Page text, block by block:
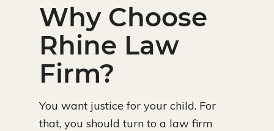
Why Choose
Rhine Law
Firm?
You want justice for your child. For
that, you should turn to a law firm